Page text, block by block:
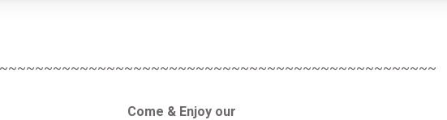
Come & Enjoy our